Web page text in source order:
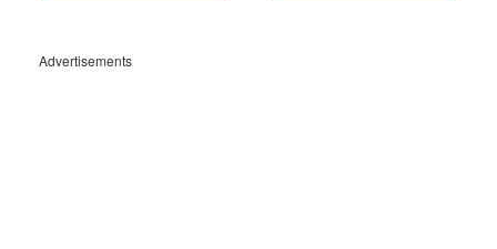
Advertisements